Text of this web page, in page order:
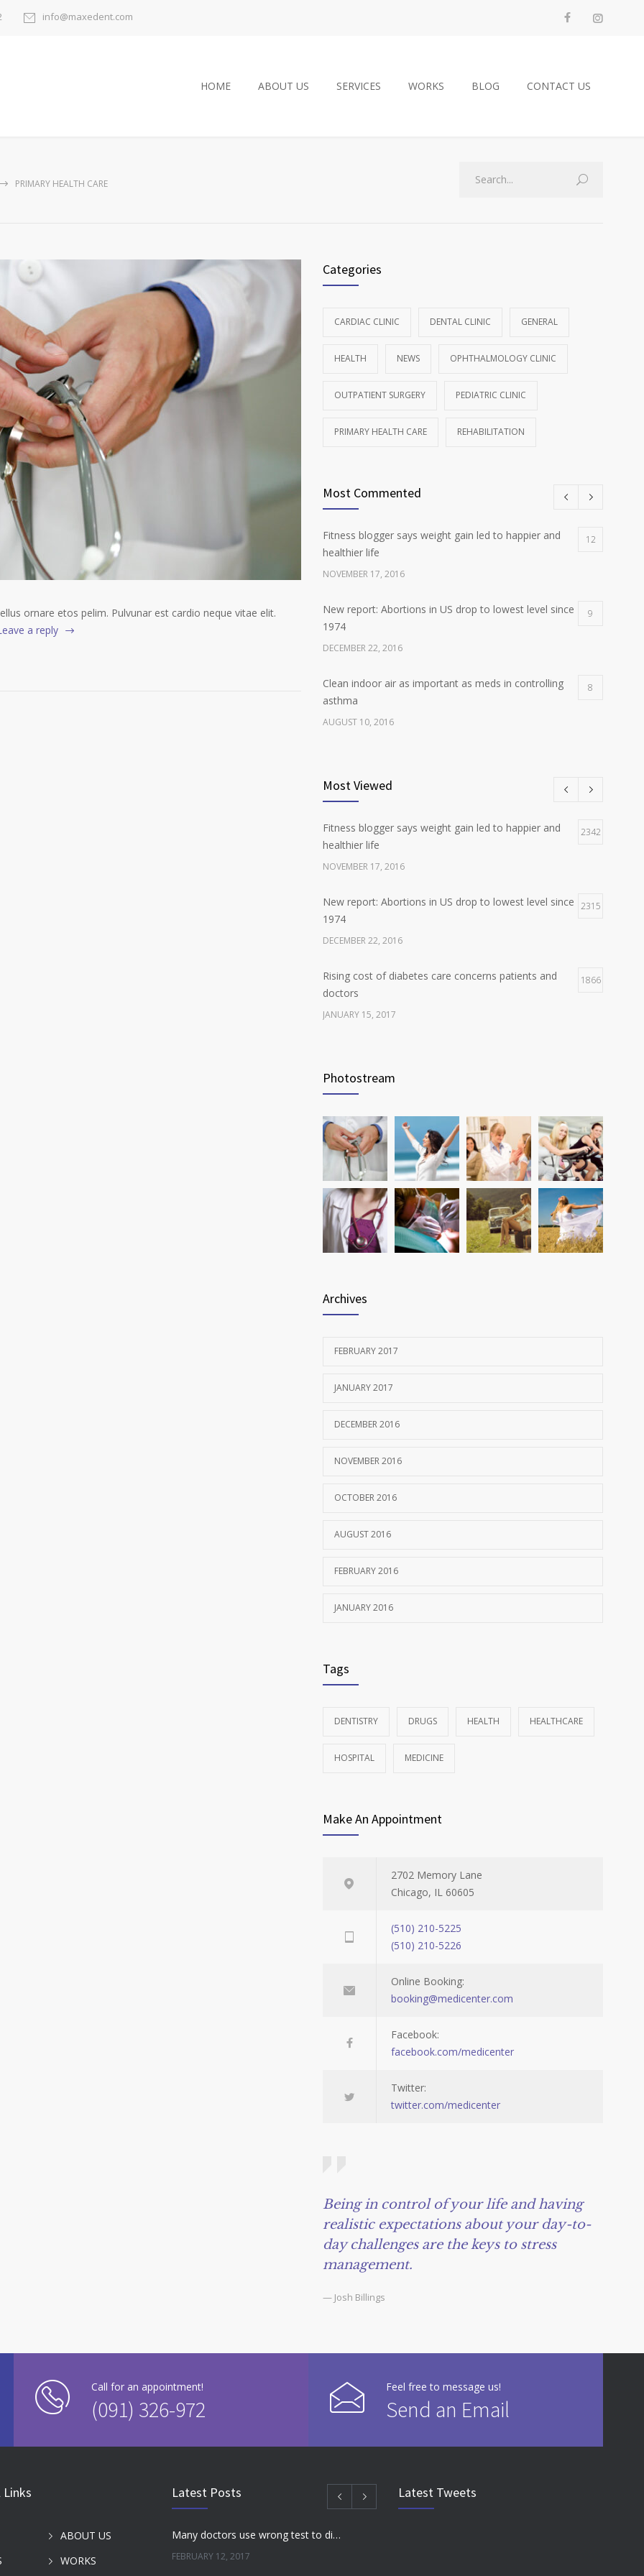
info@maxedent.com
HOME ABOUT US SERVICES WORKS BLOG CONTACT US
PRIMARY HEALTH CARE
ornare etos pelim. Pulvunar est cardio neque vitae elit.
a reply
Categories
CARDIAC CLINIC DENTAL CLINIC GENERAL
HEALTH NEWS OPHTHALMOLOGY CLINIC
OUTPATIENT SURGERY PEDIATRIC CLINIC
PRIMARY HEALTH CARE REHABILITATION
Most Commented
Fitness blogger says weight gain led to happier and
healthier life
12
NOVEMBER 17, 2016
New report: Abortions in US drop to lowest level since
1974
9
DECEMBER 22, 2016
Clean indoor air as important as meds in controlling
asthma
8
AUGUST 10, 2016
Can breakfast help keep us thin? Nutrition science is
tricky
5
JANUARY 5, 2017
Most Viewed
Fitness blogger says weight gain led to happier and
healthier life
2342
NOVEMBER 17, 2016
New report: Abortions in US drop to lowest level since
1974
2315
DECEMBER 22, 2016
Rising cost of diabetes care concerns patients and
doctors
1866
JANUARY 15, 2017
Many doctors use wrong test to diagnose kids food
allergies
1774
FEBRUARY 12, 2017
Photostream
Archives
FEBRUARY 2017
JANUARY 2017
DECEMBER 2016
NOVEMBER 2016
OCTOBER 2016
AUGUST 2016
FEBRUARY 2016
JANUARY 2016
Tags
DENTISTRY DRUGS HEALTH HEALTHCARE
HOSPITAL MEDICINE
Make An Appointment
2702 Memory Lane
Chicago, IL 60605
(510) 210-5225
(510) 210-5226
Online Booking:
booking@medicenter.com
Facebook:
facebook.com/medicenter
Twitter:
twitter.com/medicenter
Being in control of your life and having
realistic expectations about your day-to-
day challenges are the keys to stress
management.
— Josh Billings
Call for an appointment!
(091) 326-972
Feel free to message us!
Send an Email
ABOUT US
WORKS
Latest Posts
Many doctors use wrong test to diagnose kids food allergies
FEBRUARY 12, 2017
Latest Tweets